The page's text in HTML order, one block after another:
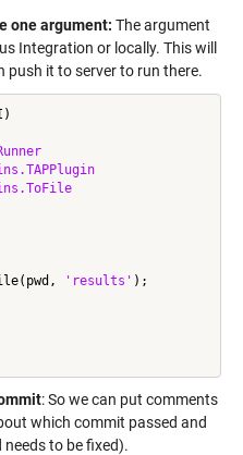
one argument: The argument
Integration or locally. This will
push it to server to run there.
'results' );
: So we can put comments
which commit passed and
needs to be fixed).